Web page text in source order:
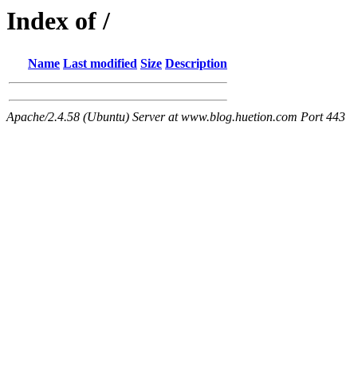
Index of /
Name Last modified Size Description
Apache/2.4.58 (Ubuntu) Server at www.blog.huetion.com Port 443